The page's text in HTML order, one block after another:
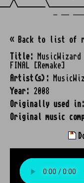
« Back to list of
Title:
FINAL [Remake]
Artist(s):
Year:
2008
Originally used in:
Original music